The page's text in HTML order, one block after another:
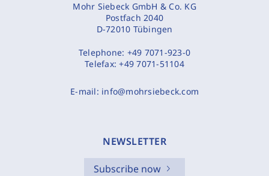
Mohr Siebeck GmbH & Co. KG
Postfach 2040
D-72010 Tübingen
Telephone: +49 7071-923-0
Telefax:+49 7071-51104
E-mail: info@mohrsiebeck.com
NEWSLETTER
Subscribe now